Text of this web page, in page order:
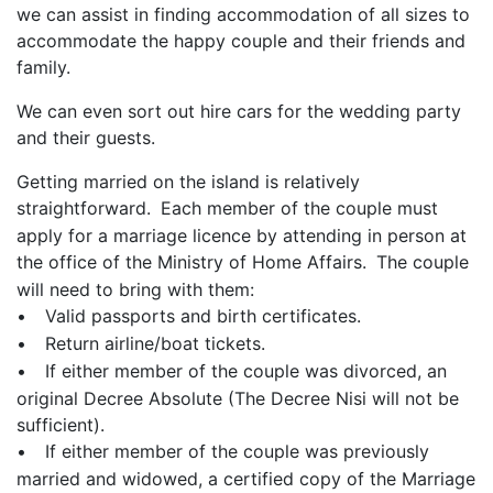
we can assist in finding accommodation of all sizes to
accommodate the happy couple and their friends and
family.
We can even sort out hire cars for the wedding party
and their guests.
Getting married on the island is relatively
straightforward. Each member of the couple must
apply for a marriage licence by attending in person at
the office of the Ministry of Home Affairs. The couple
will need to bring with them:
•
Valid passports and birth certificates.
•
Return airline/boat tickets.
•
If either member of the couple was divorced, an
original Decree Absolute (The Decree Nisi will not be
sufficient).
•
If either member of the couple was previously
married and widowed, a certified copy of the Marriage